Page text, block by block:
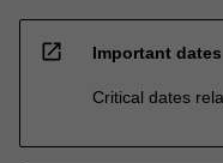
open_in_new Important dates
Critical dates